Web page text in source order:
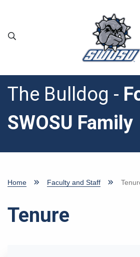
The Bulldog -
SWOSU Family
Home Faculty and Staff
Tenure